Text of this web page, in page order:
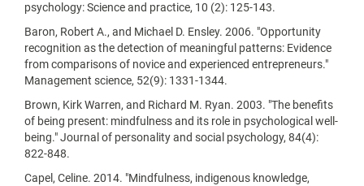
psychology: Science and practice, 10 (2): 125-143.
Baron, Robert A., and Michael D. Ensley. 2006. "Opportunity
recognition as the detection of meaningful patterns: Evidence
from comparisons of novice and experienced entrepreneurs."
Management science, 52(9): 1331-1344.
Brown, Kirk Warren, and Richard M. Ryan. 2003. "The benefits
of being present: mindfulness and its role in psychological well-
being." Journal of personality and social psychology, 84(4):
822-848.
Capel, Celine. 2014. "Mindfulness, indigenous knowledge,